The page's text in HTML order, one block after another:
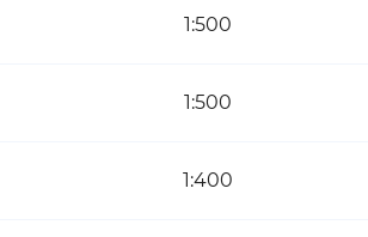
1:500
1:500
1:400